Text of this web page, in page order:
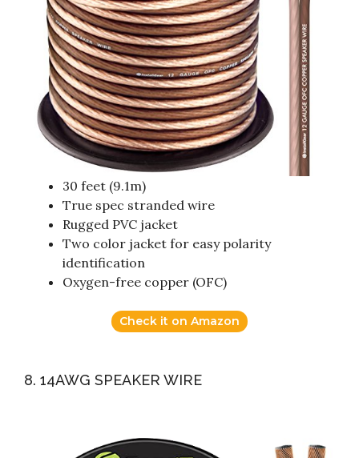
30 feet (9.1m)
True spec stranded wire
Rugged PVC jacket
Two color jacket for easy polarity
identification
Oxygen-free copper (OFC)
Check it on Amazon
8. 14AWG SPEAKER WIRE